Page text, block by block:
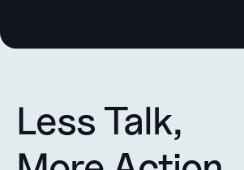
Less Talk,